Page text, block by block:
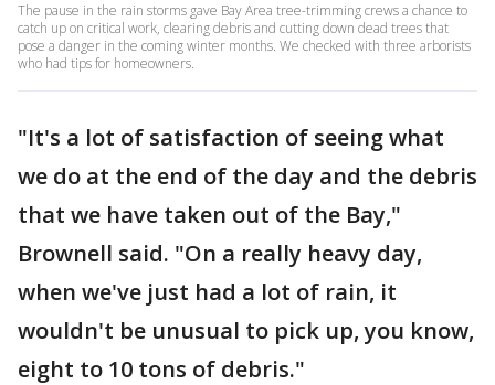
The pause in the rain storms gave Bay Area tree-trimming crews a chance to
catch up on critical work, clearing debris and cutting down dead trees that
pose a danger in the coming winter months. We checked with three arborists
who had tips for homeowners.
"It's a lot of satisfaction of seeing what
we do at the end of the day and the debris
that we have taken out of the Bay,"
Brownell said. "On a really heavy day,
when we've just had a lot of rain, it
wouldn't be unusual to pick up, you know,
eight to 10 tons of debris."